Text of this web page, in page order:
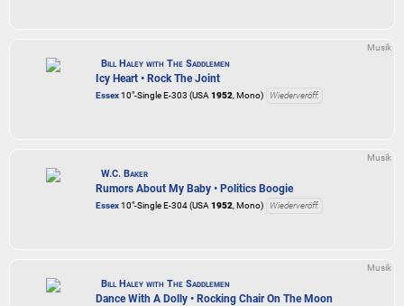
Musik
Bill Haley with The Saddlemen
Icy Heart • Rock The Joint
Essex10"-Single E-303 (USA1952, Mono) Wiederveröff.
Musik
W.C. Baker
Rumors About My Baby • Politics Boogie
Essex10"-Single E-304 (USA1952, Mono) Wiederveröff.
Musik
Bill Haley with The Saddlemen
Dance With A Dolly • Rocking Chair On The Moon